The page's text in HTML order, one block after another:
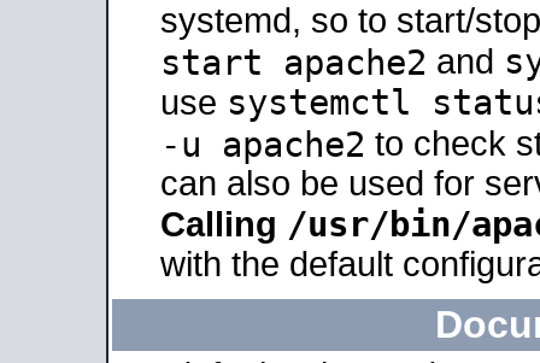
systemd, so to start/
start apache2 and
use systemctl
-u apache2 to check
can also be used for
Calling /usr/bin/
with the default